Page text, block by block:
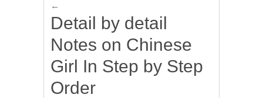
←
Detail by detail
Notes on Chinese
Girl In Step by Step
Order